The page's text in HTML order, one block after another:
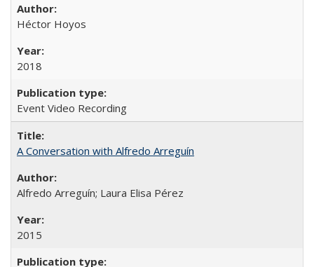
Héctor Hoyos
2018
Event Video Recording
A Conversation with Alfredo Arreguín
Alfredo Arreguín; Laura Elisa Pérez
2015